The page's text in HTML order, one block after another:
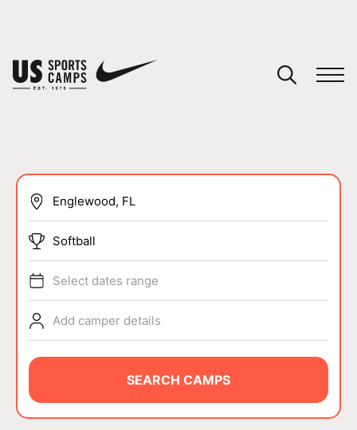
SPORTS
ABOUT
Softball
Select dates range
Add camper details
SEARCH CAMPS
You have no camps in your cart.